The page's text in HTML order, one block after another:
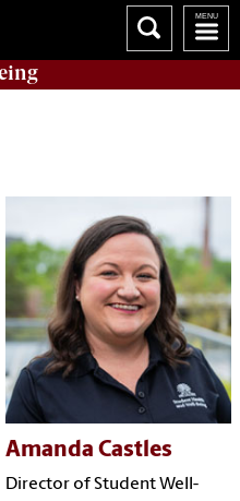
Amanda Castles
Director of Student Well-